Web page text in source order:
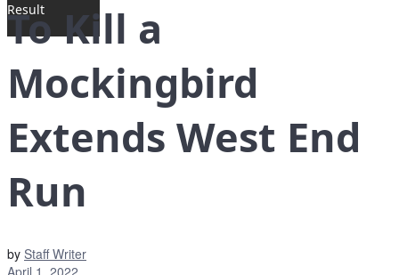
Result
To Kill a
Mockingbird
Extends West End
Run
by Staff Writer